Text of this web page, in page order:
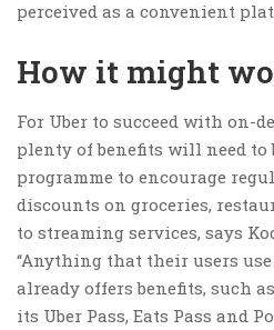
perceived as a convenient
How it might
For Uber to succeed with on-
plenty of benefits will need to
programme to encourage
discounts on groceries,
to streaming services, says
“Anything that their users
already offers benefits, such
its Uber Pass, Eats Pass and